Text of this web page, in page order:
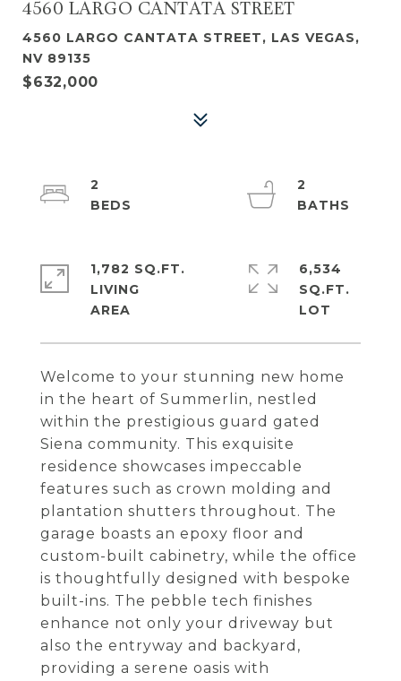
4560 LARGO CANTATA STREET
4560 LARGO CANTATA STREET, LAS VEGAS,
NV 89135
$632,000
Welcome to your stunning new home
in the heart of Summerlin, nestled
within the prestigious guard gated
Siena community. This exquisite
residence showcases impeccable
features such as crown molding and
plantation shutters throughout. The
garage boasts an epoxy floor and
custom-built cabinetry, while the office
is thoughtfully designed with bespoke
built-ins. The pebble tech finishes
enhance not only your driveway but
also the entryway and backyard,
providing a serene oasis with
2
2
1,782 SQ.FT.
LIVING
6,534
SQ.FT.